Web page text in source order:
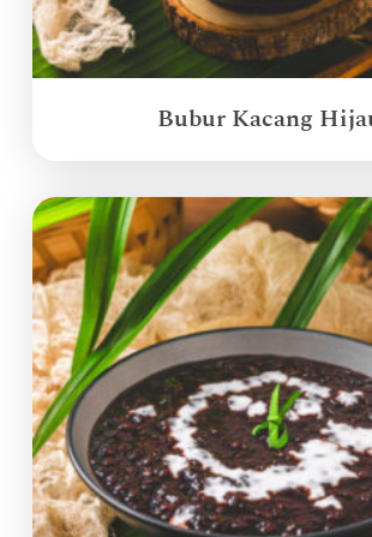
Bubur Kacang